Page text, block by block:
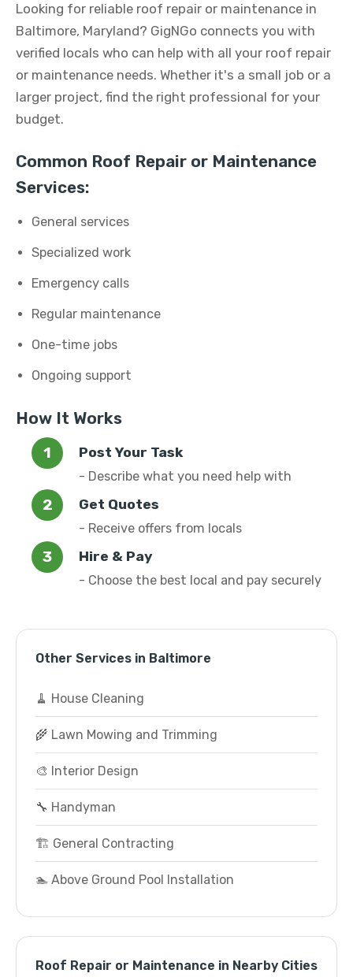
Looking for reliable roof repair or maintenance in
Baltimore, Maryland? GigNGo connects you with
verified locals who can help with all your roof repair
or maintenance needs. Whether it's a small job or a
larger project, find the right professional for your
budget.
Common Roof Repair or Maintenance
Services:
General services
Specialized work
Emergency calls
Regular maintenance
One-time jobs
Ongoing support
How It Works
Post Your Task
- Describe what you need help with
Get Quotes
- Receive offers from locals
Hire & Pay
- Choose the best local and pay securely
Other Services in Baltimore
🧹 House Cleaning
🌾 Lawn Mowing and Trimming
🎨 Interior Design
🔧 Handyman
🏗️ General Contracting
🏊 Above Ground Pool Installation
Roof Repair or Maintenance in Nearby Cities